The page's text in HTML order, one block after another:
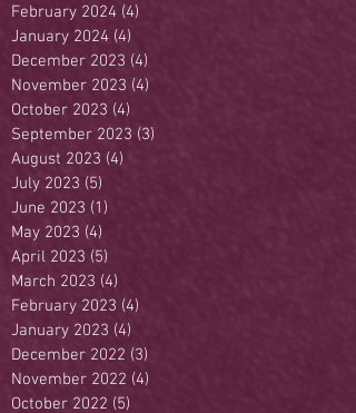
February 2024 (4)
January 2024 (4)
December 2023 (4)
November 2023 (4)
October 2023 (4)
September 2023 (3)
August 2023 (4)
July 2023 (5)
June 2023 (1)
May 2023 (4)
April 2023 (5)
March 2023 (4)
February 2023 (4)
January 2023 (4)
December 2022 (3)
November 2022 (4)
October 2022 (5)